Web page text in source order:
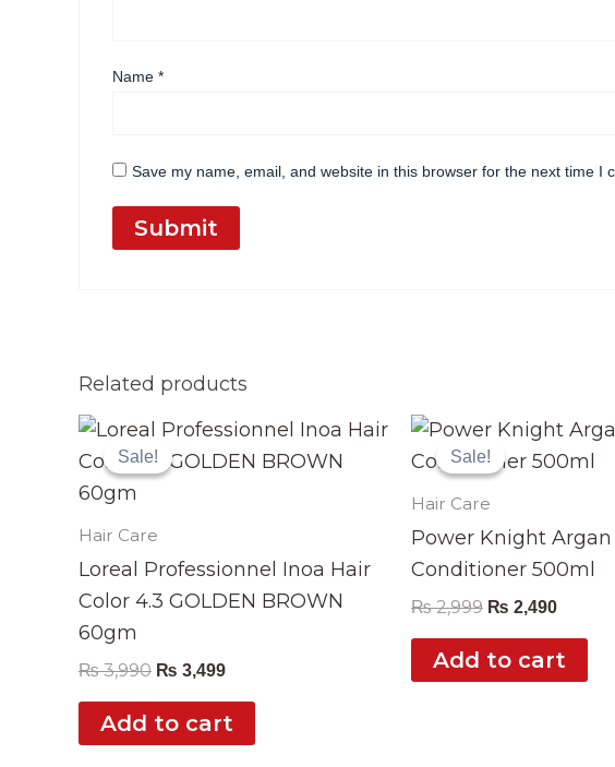
Name*
Save my name, email, and website in this browser for the next time I
Related products
Sale!
Sale!
Hair Care
Loreal Professionnel Inoa Hair
Color 4.3 GOLDEN BROWN
60gm
₨3,990
Original
price
was:
₨ 3,499
Current
is:
Add to cart
Sale!
Sale!
Hair Care
Power Knight Argan
Conditioner 500ml
₨2,999
Original
price
was:
₨ 2,490
price
is:
Add to cart